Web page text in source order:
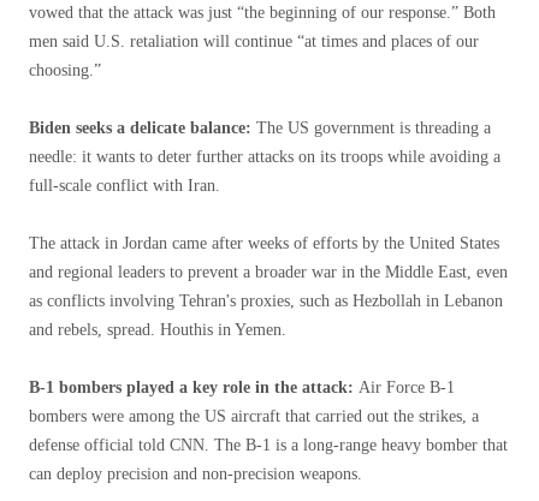
vowed that the attack was just “the beginning of our response.” Both
men said U.S. retaliation will continue “at times and places of our
choosing.”
Biden seeks a delicate balance: The US government is threading a
needle: it wants to deter further attacks on its troops while avoiding a
full-scale conflict with Iran.
The attack in Jordan came after weeks of efforts by the United States
and regional leaders to prevent a broader war in the Middle East, even
as conflicts involving Tehran's proxies, such as Hezbollah in Lebanon
and rebels, spread. Houthis in Yemen.
B-1 bombers played a key role in the attack: Air Force B-1
bombers were among the US aircraft that carried out the strikes, a
defense official told CNN. The B-1 is a long-range heavy bomber that
can deploy precision and non-precision weapons.